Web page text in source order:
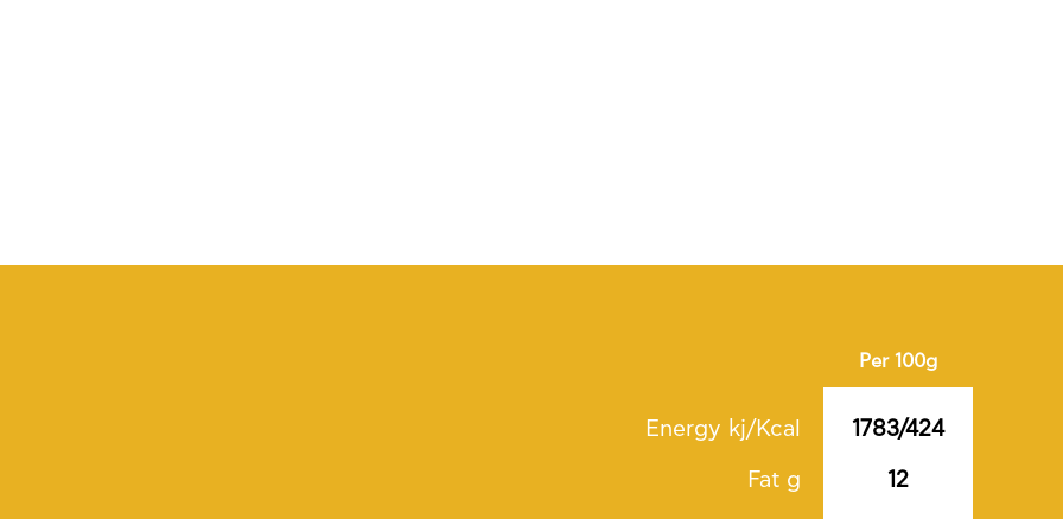
Per 100g
Energy kj/Kcal 1783/424
Fat g 12